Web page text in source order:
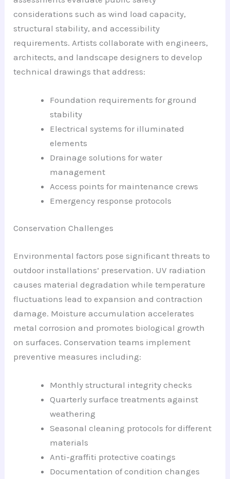
considerations such as wind load capacity,
structural stability, and accessibility
requirements. Artists collaborate with engineers,
architects, and landscape designers to develop
technical drawings that address:
Foundation requirements for ground
stability
Electrical systems for illuminated
elements
Drainage solutions for water
management
Access points for maintenance crews
Emergency response protocols
Conservation Challenges
Environmental factors pose significant threats to
outdoor installations’ preservation. UV radiation
causes material degradation while temperature
fluctuations lead to expansion and contraction
damage. Moisture accumulation accelerates
metal corrosion and promotes biological growth
on surfaces. Conservation teams implement
preventive measures including:
Monthly structural integrity checks
Quarterly surface treatments against
weathering
Seasonal cleaning protocols for different
materials
Anti-graffiti protective coatings
Documentation of condition changes